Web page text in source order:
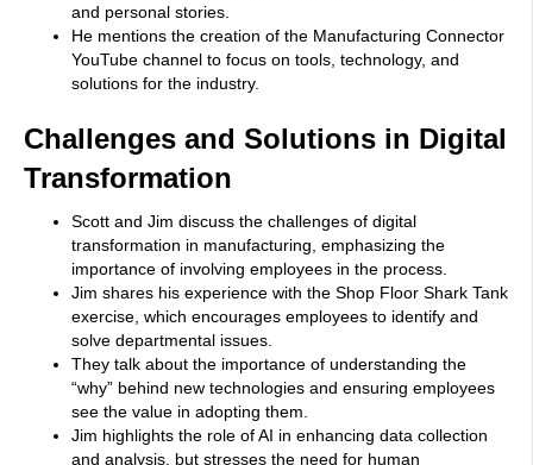
and personal stories.
He mentions the creation of the Manufacturing Connector
YouTube channel to focus on tools, technology, and
solutions for the industry.
Challenges and Solutions in Digital
Transformation
Scott and Jim discuss the challenges of digital
transformation in manufacturing, emphasizing the
importance of involving employees in the process.
Jim shares his experience with the Shop Floor Shark Tank
exercise, which encourages employees to identify and
solve departmental issues.
They talk about the importance of understanding the
“why” behind new technologies and ensuring employees
see the value in adopting them.
Jim highlights the role of AI in enhancing data collection
and analysis, but stresses the need for human